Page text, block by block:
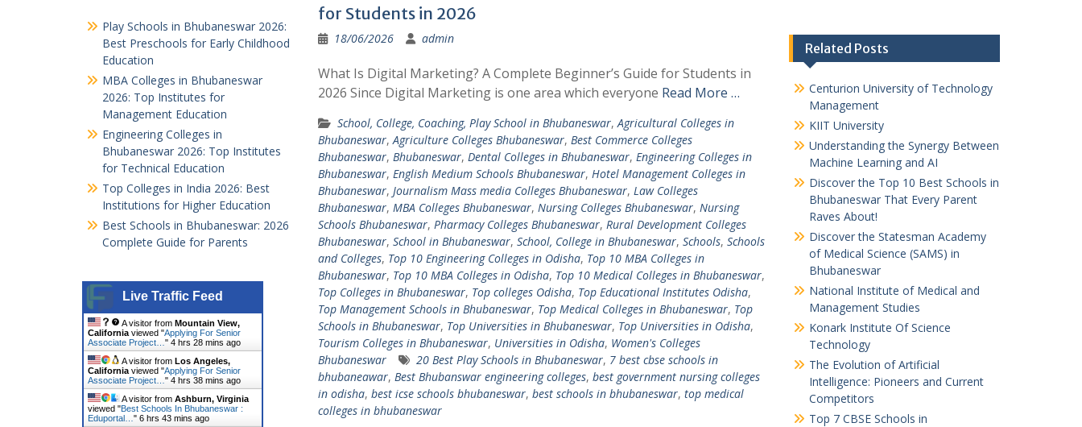
for Students in 2026
18/06/2026 admin
What Is Digital Marketing? A Complete Beginner’s Guide for Students in
2026 Since Digital Marketing is one area which everyone Read More …
School, College, Coaching, Play School in Bhubaneswar,Agricultural Colleges in
Bhubaneswar,Agriculture Colleges Bhubaneswar, Best Commerce Colleges
Bhubaneswar, Bhubaneswar, Dental Colleges in Bhubaneswar, Engineering Colleges in
Bhubaneswar, English Medium Schools Bhubaneswar, Hotel Management Colleges in
Bhubaneswar, Journalism Mass media Colleges Bhubaneswar, Law Colleges
Bhubaneswar, MBA Colleges Bhubaneswar, Nursing Colleges Bhubaneswar, Nursing
Schools Bhubaneswar, Pharmacy Colleges Bhubaneswar, Rural Development Colleges
Bhubaneswar, School in Bhubaneswar, School, College in Bhubaneswar, Schools, Schools
and Colleges, Top 10 Engineering Colleges in Odisha, Top 10 MBA Colleges in
Bhubaneswar, Top 10 MBA Colleges in Odisha, Top 10 Medical Colleges in Bhubaneswar,
Top Colleges in Bhubaneswar, Top colleges Odisha, Top Educational Institutes Odisha,
Top Management Schools in Bhubaneswar, Top Medical Colleges in Bhubaneswar, Top
Schools in Bhubaneswar, Top Universities in Bhubaneswar, Top Universities in Odisha,
Tourism Colleges in Bhubaneswar, Universities in Odisha, Women's Colleges
Bhubaneswar
20 Best Play Schools in Bhubaneswar, 7 best cbse schools in
bhubaneawar, Best Bhubanswar engineering colleges, best government nursing colleges
in odisha, best icse schools bhubaneswar, best schools in bhubaneswar, top medical
colleges in bhubaneswar
Related Posts
Centurion University of Technology
Management
KIIT University
Understanding the Synergy Between
Machine Learning and AI
Discover the Top 10 Best Schools in
Bhubaneswar That Every Parent
Raves About!
Discover the Statesman Academy
of Medical Science (SAMS) in
Bhubaneswar
National Institute of Medical and
Management Studies
Konark Institute Of Science
Technology
The Evolution of Artificial
Intelligence: Pioneers and Current
Competitors
Top 7 CBSE Schools in
Play Schools in Bhubaneswar 2026:
Best Preschools for Early Childhood
Education
MBA Colleges in Bhubaneswar
2026: Top Institutes for
Management Education
Engineering Colleges in
Bhubaneswar 2026: Top Institutes
for Technical Education
Top Colleges in India 2026: Best
Institutions for Higher Education
Best Schools in Bhubaneswar: 2026
Complete Guide for Parents
Live Traffic Feed
A visitor from Mountain View,
California viewed "Applying For Senior
Associate Project… " 4 hrs 28 mins ago
A visitor from Los Angeles,
California viewed "Applying For Senior
Associate Project… " 4 hrs 38 mins ago
A visitor from Ashburn, Virginia
viewed "Best Schools In Bhubaneswar :
Eduportal… " 6 hrs 43 mins ago